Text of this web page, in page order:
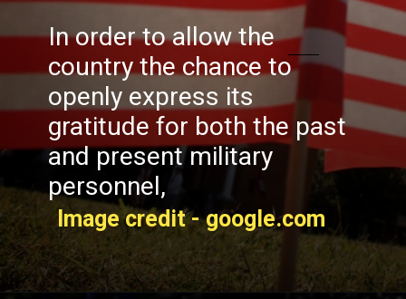
In order to allow the
country the chance to
openly express its
gratitude for both the past
and present military
personnel,
Image credit - google.com